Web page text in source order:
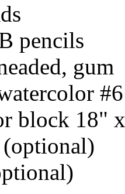
pencils
gum
block 18"